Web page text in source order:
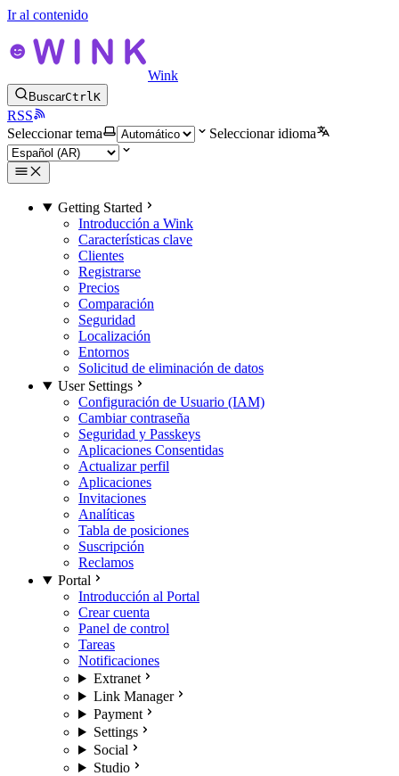
Ir al contenido
Wink
BuscarCtrlK
RSS
Seleccionar tema
Seleccionar idioma
Getting Started
Introducción a Wink
Características clave
Clientes
Registrarse
Precios
Comparación
Seguridad
Localización
Entornos
Solicitud de eliminación de datos
User Settings
Configuración de Usuario (IAM)
Cambiar contraseña
Seguridad y Passkeys
Aplicaciones Consentidas
Actualizar perfil
Aplicaciones
Invitaciones
Analíticas
Tabla de posiciones
Suscripción
Reclamos
Portal
Introducción al Portal
Crear cuenta
Panel de control
Tareas
Notificaciones
Extranet
Link Manager
Payment
Settings
Social
Studio